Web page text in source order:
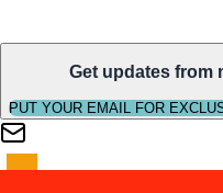
Get updates from
PUT YOUR EMAIL FOR